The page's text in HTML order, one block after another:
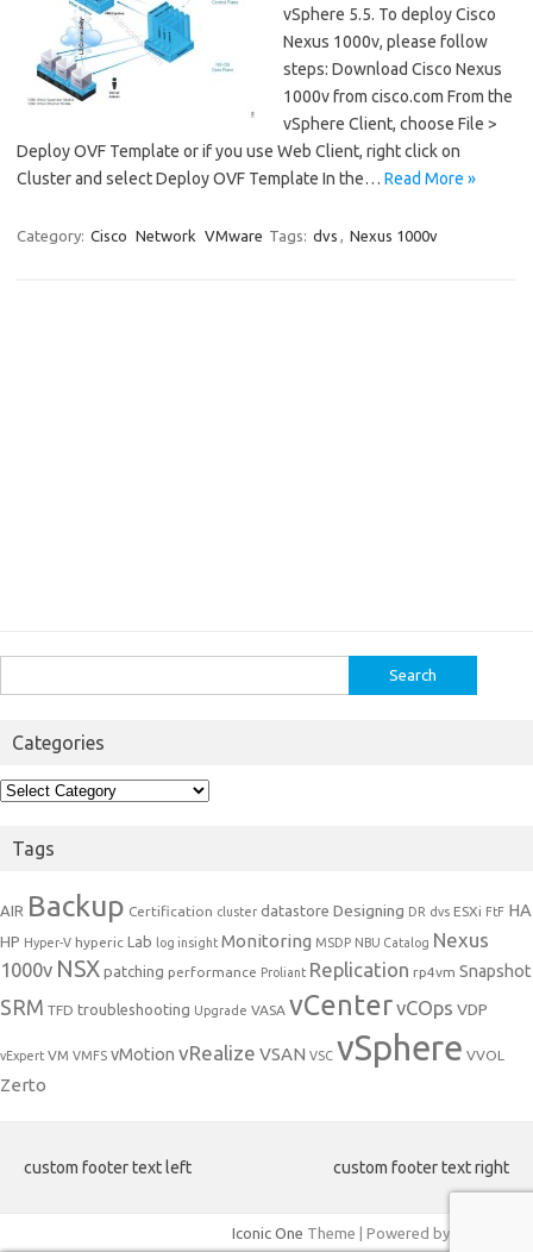
vSphere 5.5. To deploy Cisco
Nexus 1000v, please follow
steps: Download Cisco Nexus
1000v from cisco.com From the
vSphere Client, choose File >
Deploy OVF Template or if you use Web Client, right click on
Cluster and select Deploy OVF Template In the… Read More »
Category: Cisco Network VMware Tags: dvs , Nexus 1000v
for:
Categories
Categories
Tags
AIR Backup Certification cluster datastore Designing DR dvs ESXi FtF HA
HP Hyper-V hyperic Lab log insight Monitoring MSDP NBU Catalog Nexus
1000v NSX patching performance Proliant Replication rp4vm Snapshot
SRM TFD troubleshooting Upgrade VASA vCentervCOps VDP
vExpert VM VMFS vMotion vRealize VSAN VSC vSphere VVOL
Zerto
custom footer text left custom footer text right
Iconic One Theme | Powered by